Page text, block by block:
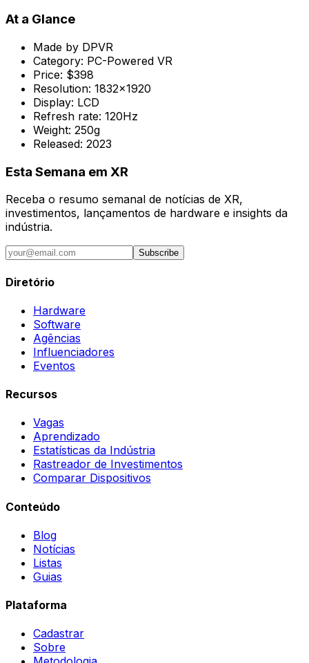
At a Glance
Made by DPVR
Category: PC-Powered VR
Price: $398
Resolution: 1832x1920
Display: LCD
Refresh rate: 120Hz
Weight: 250g
Released: 2023
Esta Semana em XR
Receba o resumo semanal de notícias de XR,
investimentos, lançamentos de hardware e insights da
indústria.
Subscribe
Diretório
Hardware
Software
Agências
Influenciadores
Eventos
Recursos
Vagas
Aprendizado
Estatísticas da Indústria
Rastreador de Investimentos
Comparar Dispositivos
Conteúdo
Blog
Notícias
Listas
Guias
Plataforma
Cadastrar
Sobre